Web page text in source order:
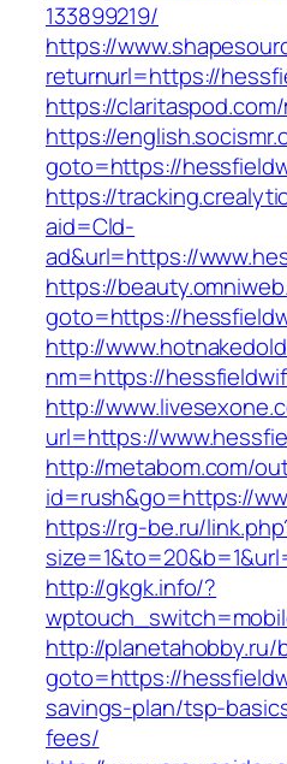
133899219/
https://
returnurl=https://
https://
https://
goto=https://
https://
aid=Cld-
ad&url=https://
https://
goto=https://
http://
nm=https://
http://
url=https://
http://metabom.com/
id=rush&go=https://
https://rg-be.ru/
http://gkgk.info/?
http://planetahobby.ru/
goto=https://
savings-plan/tsp-
fees/